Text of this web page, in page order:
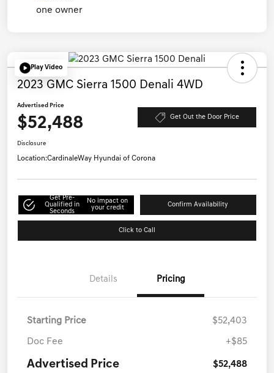
Play Video
2023 GMC Sierra 1500 Denali 4WD
Advertised Price
$52,488 Get Out the Door Price
Disclosure
Location:CardinaleWay Hyundai of Corona
Get Pre-
Qualified in
Seconds
No impact on
your credit
Confirm Availability
Click to Call
Details Pricing
Starting Price $52,403
Doc Fee +$85
Advertised Price $52,488